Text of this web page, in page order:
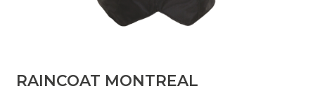
RAINCOAT MONTREAL